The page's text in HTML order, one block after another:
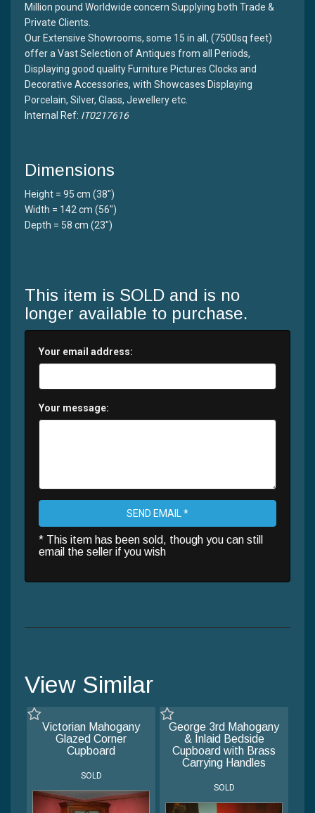
Million pound Worldwide concern Supplying both Trade &
Private Clients.
Our Extensive Showrooms, some 15 in all, (7500sq feet)
offer a Vast Selection of Antiques from all Periods,
Displaying good quality Furniture Pictures Clocks and
Decorative Accessories, with Showcases Displaying
Porcelain, Silver, Glass, Jewellery etc.
Internal Ref: IT0217616
Dimensions
Height = 95 cm (38")
Width = 142 cm (56")
Depth = 58 cm (23")
This item is SOLD and is no
longer available to purchase.
Your email address:
Your message:
SEND EMAIL *
* This item has been sold, though you can still
email the seller if you wish
View Similar
Victorian Mahogany
Glazed Corner
Cupboard
SOLD
George 3rd Mahogany
& Inlaid Bedside
Cupboard with Brass
Carrying Handles
SOLD